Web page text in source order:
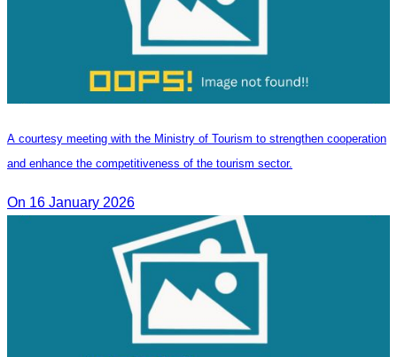
A courtesy meeting with the Ministry of Tourism to strengthen cooperation
and enhance the competitiveness of the tourism sector.
On 16 January 2026